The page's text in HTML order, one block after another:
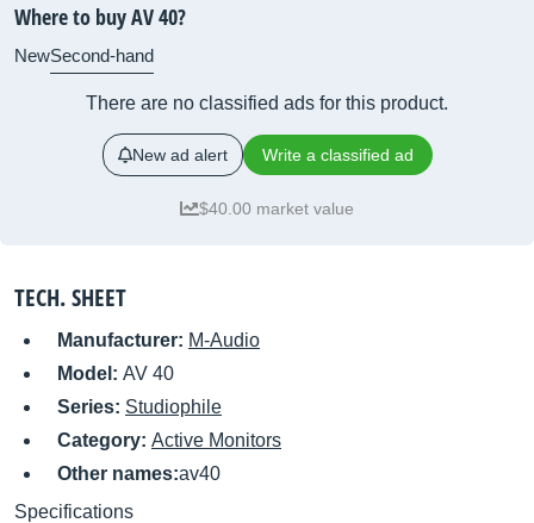
Where to buy AV 40?
NewSecond-hand
There are no classified ads for this product.
New ad alert Write a classified ad
$40.00 market value
TECH. SHEET
Manufacturer: M-Audio
Model: AV 40
Series: Studiophile
Category: Active Monitors
Other names:av40
Specifications